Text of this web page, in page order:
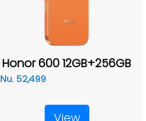
Honor 600 12GB+256GB
Nu. 52,499